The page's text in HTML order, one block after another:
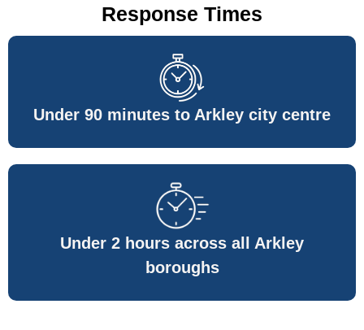
Response Times
Under 90 minutes to Arkley city centre
Under 2 hours across all Arkley
boroughs